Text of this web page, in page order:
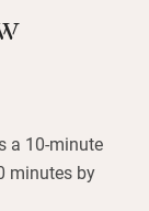
a 10-minute
minutes by